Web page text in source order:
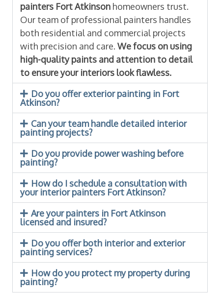
painters Fort Atkinson homeowners trust.
Our team of professional painters handles
both residential and commercial projects
with precision and care. We focus on using
high-quality paints and attention to detail
to ensure your interiors look flawless.
Do you offer exterior painting in Fort
Atkinson?
Can your team handle detailed interior
painting projects?
Do you provide power washing before
painting?
How do I schedule a consultation with
your interior painters Fort Atkinson?
Are your painters in Fort Atkinson
licensed and insured?
Do you offer both interior and exterior
painting services?
How do you protect my property during
painting?